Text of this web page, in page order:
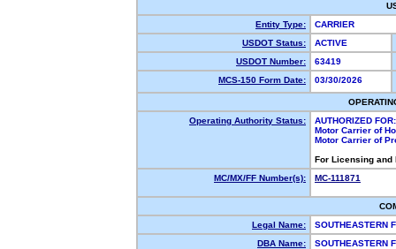
Entity Type:
CARRIER
USDOT Status:
ACTIVE
USDOT Number:
63419
MCS-150 Form Date:
03/30/2026
Operating Authority Status:
AUTHORIZED FOR:
Motor Carrier of
Motor Carrier of
For Licensing
MC/MX/FF Number(s):
MC-111871
Legal Name:
SOUTHEASTERN
DBA Name:
SOUTHEASTERN